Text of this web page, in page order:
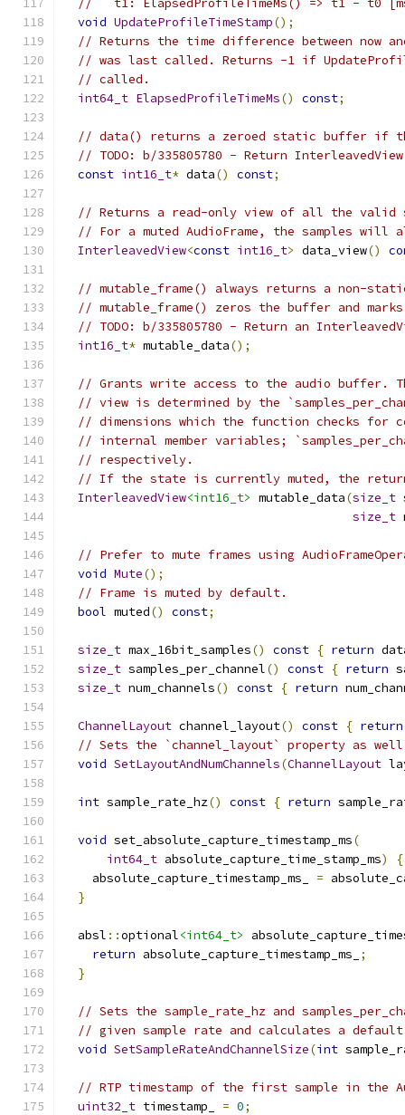
//   t1: ElapsedProfileTimeMs() => t1 - t0
void UpdateProfileTimeStamp();
// Returns the time difference between now
// was last called. Returns -1 if
// called.
int64_t ElapsedProfileTimeMs() const;
// data() returns a zeroed static buffer if
// TODO: b/335805780 - Return
const int16_t* data() const;
// Returns a read-only view of all the valid
// For a muted AudioFrame, the samples will
InterleavedView<const int16_t> data_view()
// mutable_frame() always returns a non-
// mutable_frame() zeros the buffer and
// TODO: b/335805780 - Return an
int16_t* mutable_data();
// Grants write access to the audio buffer.
// view is determined by the
// dimensions which the function checks for
// internal member variables;
// respectively.
// If the state is currently muted, the
InterleavedView<int16_t> mutable_data(size_t
size_t
// Prefer to mute frames using
void Mute();
// Frame is muted by default.
bool muted() const;
size_t max_16bit_samples() const { return
size_t samples_per_channel() const { return
size_t num_channels() const { return
ChannelLayout channel_layout() const { return
// Sets the `channel_layout` property as well
void SetLayoutAndNumChannels(ChannelLayout
int sample_rate_hz() const { return
void set_absolute_capture_timestamp_ms(
int64_t absolute_capture_time_stamp_ms)
{
    absolute_capture_timestamp_ms_
=
}
  absl
::optional<int64_t>
return absolute_capture_timestamp_ms_
;
}
// Sets the sample_rate_hz and
// given sample rate and calculates a default
void SetSampleRateAndChannelSize(int
// RTP timestamp of the first sample in the
uint32_t timestamp_ = 0;